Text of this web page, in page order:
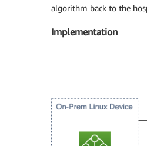
algorithm back to the
Implementation